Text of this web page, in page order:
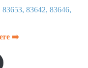
83642, 83646,
➡️